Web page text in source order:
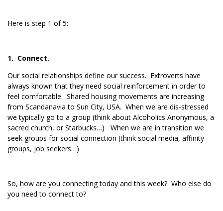
Here is step 1 of 5:
1. Connect.
Our social relationships define our success. Extroverts have
always known that they need social reinforcement in order to
feel comfortable. Shared housing movements are increasing
from Scandanavia to Sun City, USA. When we are dis-stressed
we typically go to a group (think about Alcoholics Anonymous, a
sacred church, or Starbucks…) When we are in transition we
seek groups for social connection (think social media, affinity
groups, job seekers…)
So, how are you connecting today and this week? Who else do
you need to connect to?